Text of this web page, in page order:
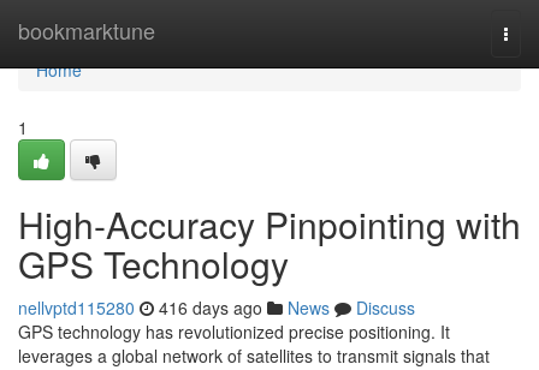
bookmarktune
Home
Home
1
High-Accuracy Pinpointing with
GPS Technology
nellvptd115280 416 days ago News
Discuss
GPS technology has revolutionized precise positioning. It
leverages a global network of satellites to transmit signals that